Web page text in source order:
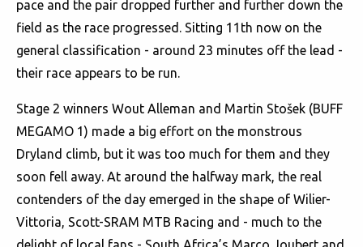
pace and the pair dropped further and further down the
field as the race progressed. Sitting 11th now on the
general classification - around 23 minutes off the lead -
their race appears to be run.
Stage 2 winners Wout Alleman and Martin Stošek (BUFF
MEGAMO 1) made a big effort on the monstrous
Dryland climb, but it was too much for them and they
soon fell away. At around the halfway mark, the real
contenders of the day emerged in the shape of Wilier-
Vittoria, Scott-SRAM MTB Racing and - much to the